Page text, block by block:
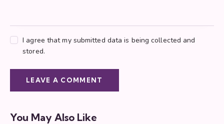
I agree that my submitted data is being collected and
stored.
You May Also Like